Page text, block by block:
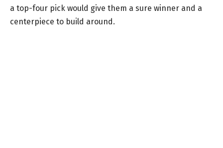
a top-four pick would give them a sure winner and a
centerpiece to build around.